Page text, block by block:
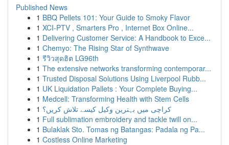
Published News
1 BBQ Pellets 101: Your Guide to Smoky Flavor
1 XCI-PTV , Smarters Pro , Internet Box Online...
1 Delivering Customer Service: A Handbook to Exce...
1 Chemyo: The Rising Star of Synthwave
1 รีวิวสุดฮิต LG96th
1 The extensive networks transforming contemporar...
1 Trusted Disposal Solutions Using Liverpool Rubb...
1 UK Liquidation Pallets : Your Complete Buying...
1 Medcell: Transforming Health with Stem Cells
1 کراچی میں بہترین وکیل کیسے تلاش کریں؟
1 Full sublimation embroidery and tackle twill on...
1 Bulaklak Sto. Tomas ng Batangas: Padala ng Pa...
1 Costless Online Marketing